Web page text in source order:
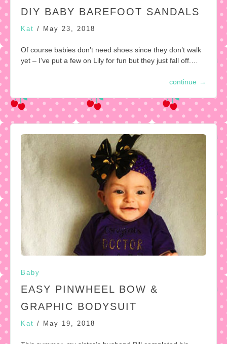
DIY BABY BAREFOOT SANDALS
Kat / May 23, 2018
Of course babies don’t need shoes since they don’t walk
yet – I’ve put a few on Lily for fun but they just fall off.…
continue →
Baby
EASY PINWHEEL BOW &
GRAPHIC BODYSUIT
Kat / May 19, 2018